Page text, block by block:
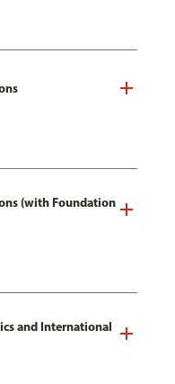
(with Foundation
and International